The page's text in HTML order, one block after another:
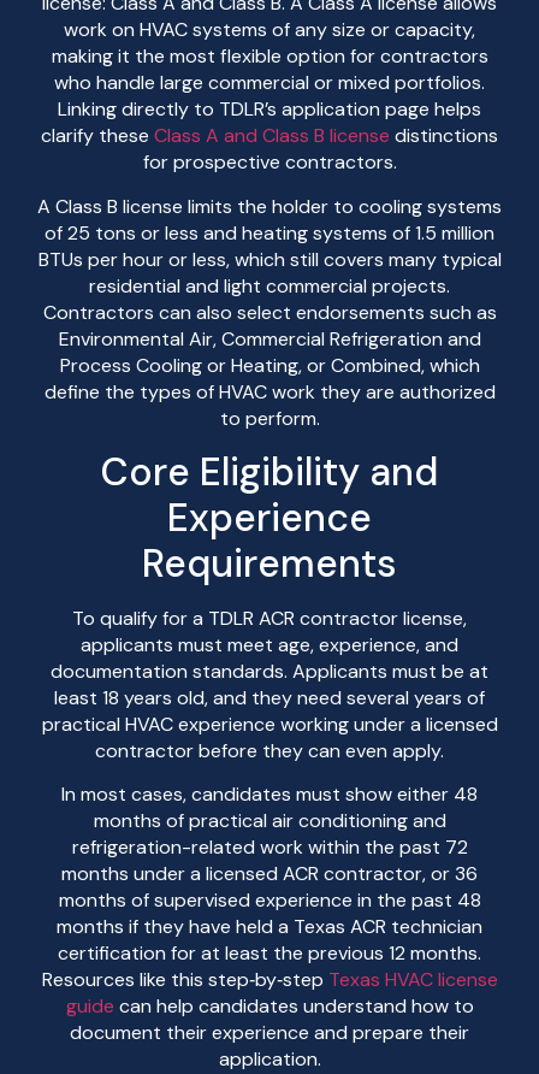
work on HVAC systems of any size or capacity,
making it the most flexible option for contractors
who handle large commercial or mixed portfolios.
Linking directly to TDLR’s application page helps
clarify these Class A and Class B license distinctions
for prospective contractors.
A Class B license limits the holder to cooling systems
of 25 tons or less and heating systems of 1.5 million
BTUs per hour or less, which still covers many typical
residential and light commercial projects.
Contractors can also select endorsements such as
Environmental Air, Commercial Refrigeration and
Process Cooling or Heating, or Combined, which
define the types of HVAC work they are authorized
to perform.
Core Eligibility and
Experience
Requirements
To qualify for a TDLR ACR contractor license,
applicants must meet age, experience, and
documentation standards. Applicants must be at
least 18 years old, and they need several years of
practical HVAC experience working under a licensed
contractor before they can even apply.
In most cases, candidates must show either 48
months of practical air conditioning and
refrigeration-related work within the past 72
months under a licensed ACR contractor, or 36
months of supervised experience in the past 48
months if they have held a Texas ACR technician
certification for at least the previous 12 months.
Resources like this step‑by‑step Texas HVAC license
guide can help candidates understand how to
document their experience and prepare their
application.